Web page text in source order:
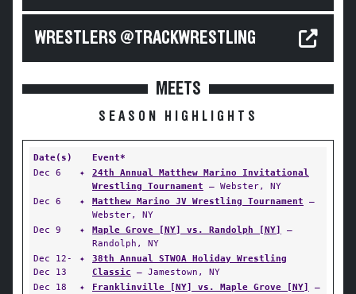
WRESTLERS @TRACKWRESTLING
MEETS
SEASON HIGHLIGHTS
Date(s)
Event*
Dec 6
✦
24th Annual Matthew Marino Invitational
Wrestling Tournament — Webster, NY
Dec 6
✦ Matthew Marino JV Wrestling Tournament —
Webster, NY
Dec 9
✦ Maple Grove [NY] vs. Randolph [NY]
—
Randolph, NY
Dec 12-
Dec 13
✦
38th Annual STWOA Holiday Wrestling
Classic — Jamestown, NY
Dec 18
✦ Franklinville [NY] vs. Maple Grove [NY]
—